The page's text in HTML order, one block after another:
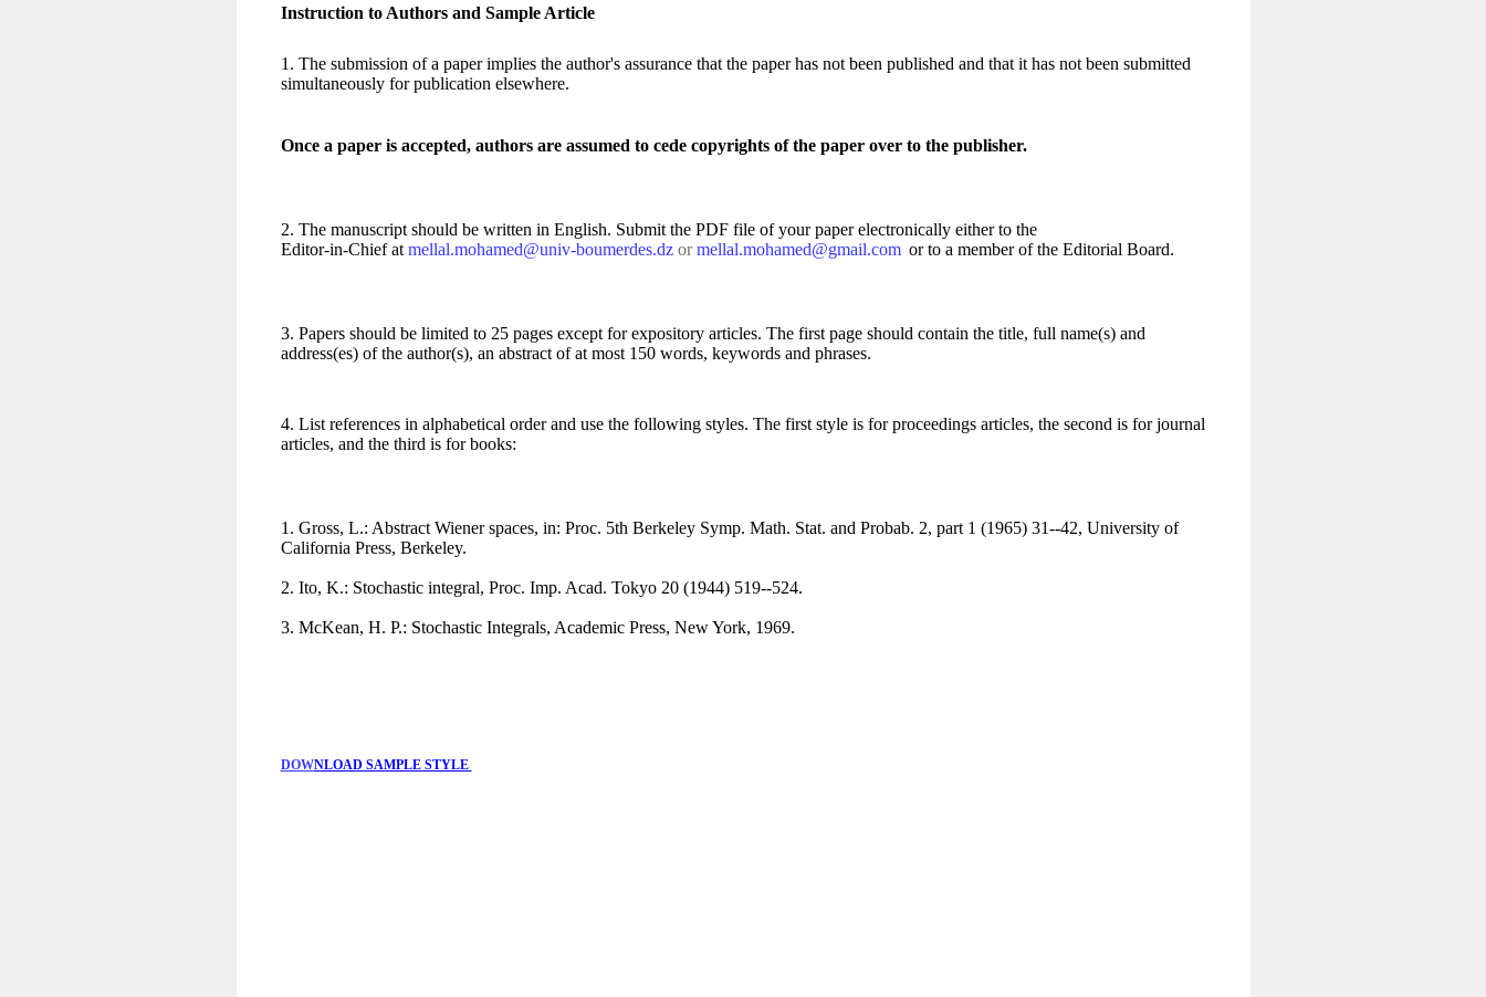
Instruction to Authors and Sample Article
1. The submission of a paper implies the author's assurance that the paper has not been published and that it has not been submitted
simultaneously for publication elsewhere.
Once a paper is accepted, authors are assumed to cede copyrights of the paper over to the publisher.
2. The manuscript should be written in English. Submit the PDF file of your paper electronically either to the
Editor-in-Chief at mellal.mohamed@univ-boumerdes.dz ormellal.mohamed@gmail.com or to a member of the Editorial Board.
3. Papers should be limited to 25 pages except for expository articles. The first page should contain the title, full name(s) and
address(es) of the author(s), an abstract of at most 150 words, keywords and phrases.
4. List references in alphabetical order and use the following styles. The first style is for proceedings articles, the second is for journal
articles, and the third is for books:
1. Gross, L.: Abstract Wiener spaces, in: Proc. 5th Berkeley Symp. Math. Stat. and Probab. 2, part 1 (1965) 31--42, University of
California Press, Berkeley.
2. Ito, K.: Stochastic integral, Proc. Imp. Acad. Tokyo 20 (1944) 519--524.
3. McKean, H. P.: Stochastic Integrals, Academic Press, New York, 1969.
DOWNLOAD SAMPLE STYLE